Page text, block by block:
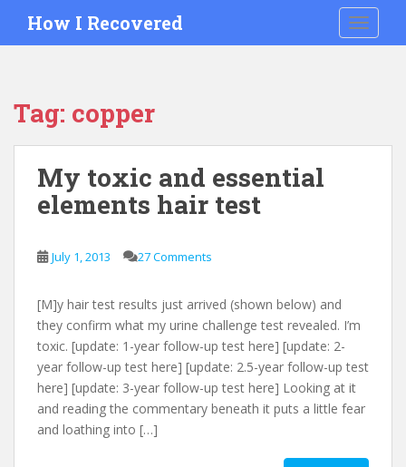
i
How I Recovered
Tag: copper
My toxic and essential
elements hair test
July 1, 2013 27 Comments
[M]y hair test results just arrived (shown below) and
they confirm what my urine challenge test revealed. I’m
toxic. [update: 1-year follow-up test here] [update: 2-
year follow-up test here] [update: 2.5-year follow-up test
here] [update: 3-year follow-up test here] Looking at it
and reading the commentary beneath it puts a little fear
and loathing into […]